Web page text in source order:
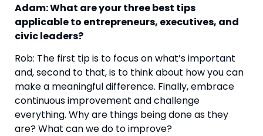
Adam: What are your three best tips
applicable to entrepreneurs, executives, and
civic leaders?
Rob: The first tip is to focus on what’s important
and, second to that, is to think about how you can
make a meaningful difference. Finally, embrace
continuous improvement and challenge
everything. Why are things being done as they
are? What can we do to improve?